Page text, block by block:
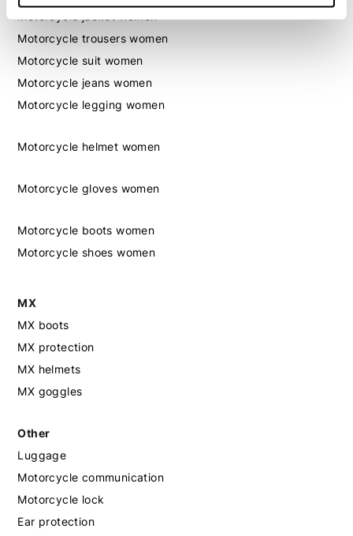
Motorcycle trousers women
Motorcycle suit women
Motorcycle jeans women
Motorcycle legging women
Motorcycle helmet women
Motorcycle gloves women
Motorcycle boots women
Motorcycle shoes women
MX
MX boots
MX protection
MX helmets
MX goggles
Other
Luggage
Motorcycle communication
Motorcycle lock
Ear protection